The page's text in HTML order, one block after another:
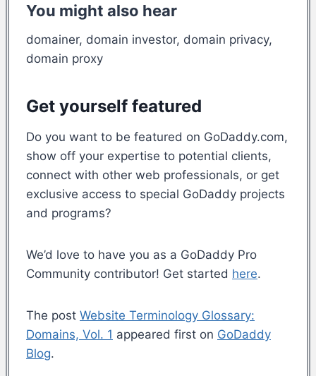
You might also hear
domainer, domain investor, domain privacy,
domain proxy
Get yourself featured
Do you want to be featured on GoDaddy.com,
show off your expertise to potential clients,
connect with other web professionals, or get
exclusive access to special GoDaddy projects
and programs?
We’d love to have you as a GoDaddy Pro
Community contributor! Get started here.
The post Website Terminology Glossary:
Domains, Vol. 1 appeared first on GoDaddy
Blog.